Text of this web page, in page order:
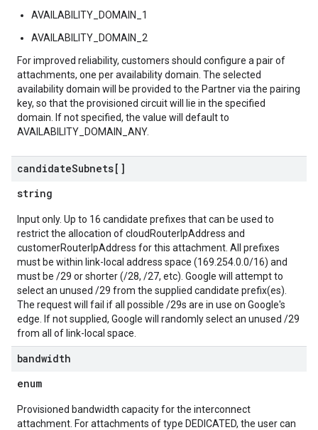
AVAILABILITY_DOMAIN_1
AVAILABILITY_DOMAIN_2
For improved reliability, customers should configure a pair of
attachments, one per availability domain. The selected
availability domain will be provided to the Partner via the pairing
key, so that the provisioned circuit will lie in the specified
domain. If not specified, the value will default to
AVAILABILITY_DOMAIN_ANY.
candidateSubnets[]
string
Input only. Up to 16 candidate prefixes that can be used to
restrict the allocation of cloudRouterIpAddress and
customerRouterIpAddress for this attachment. All prefixes
must be within link-local address space (169.254.0.0/16) and
must be /29 or shorter (/28, /27, etc). Google will attempt to
select an unused /29 from the supplied candidate prefix(es).
The request will fail if all possible /29s are in use on Google's
edge. If not supplied, Google will randomly select an unused /29
from all of link-local space.
bandwidth
enum
Provisioned bandwidth capacity for the interconnect
attachment. For attachments of type DEDICATED, the user can